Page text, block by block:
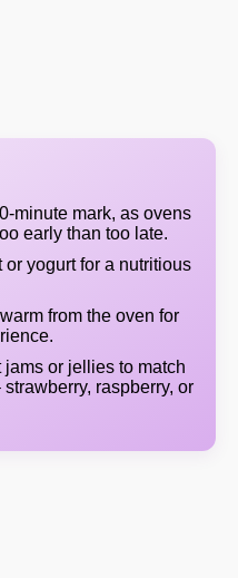
minute mark, as ovens
early than too late.
yogurt for a nutritious
from the oven for
or jellies to match
raspberry, or